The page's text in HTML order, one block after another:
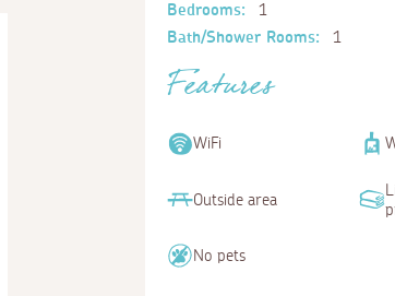
Bedrooms:
1
Bath/Shower Rooms:
1
Features
WiFi
Outside area
No pets